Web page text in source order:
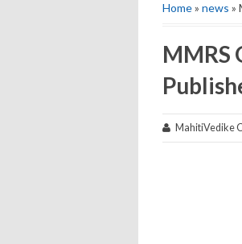
Home» news »
MMRS
MahitiVedike